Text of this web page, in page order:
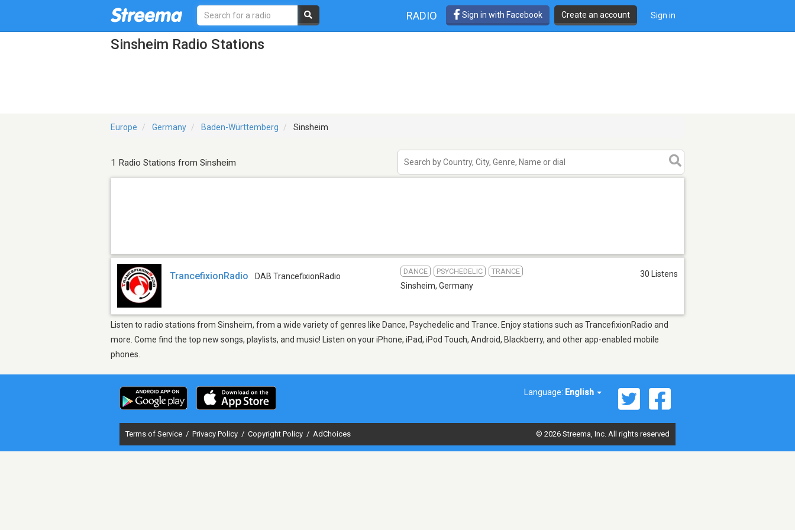
RADIO Sign in with Facebook Create an account Sign in
Sinsheim Radio Stations
Europe Germany Baden-Württemberg Sinsheim
1 Radio Stations from Sinsheim
TrancefixionRadio DAB TrancefixionRadio
DANCE PSYCHEDELIC TRANCE
Sinsheim, Germany
30 Listens
Listen to radio stations from Sinsheim, from a wide variety of genres like Dance, Psychedelic and Trance. Enjoy stations such as TrancefixionRadio and
more. Come find the top new songs, playlists, and music! Listen on your iPhone, iPad, iPod Touch, Android, Blackberry, and other app-enabled mobile
phones.
Language: English
Terms of Service / Privacy Policy / Copyright Policy / AdChoices © 2026 Streema, Inc. All rights reserved